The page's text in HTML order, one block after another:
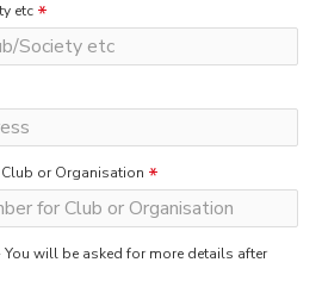
etc
or Organisation
will be asked for more details after